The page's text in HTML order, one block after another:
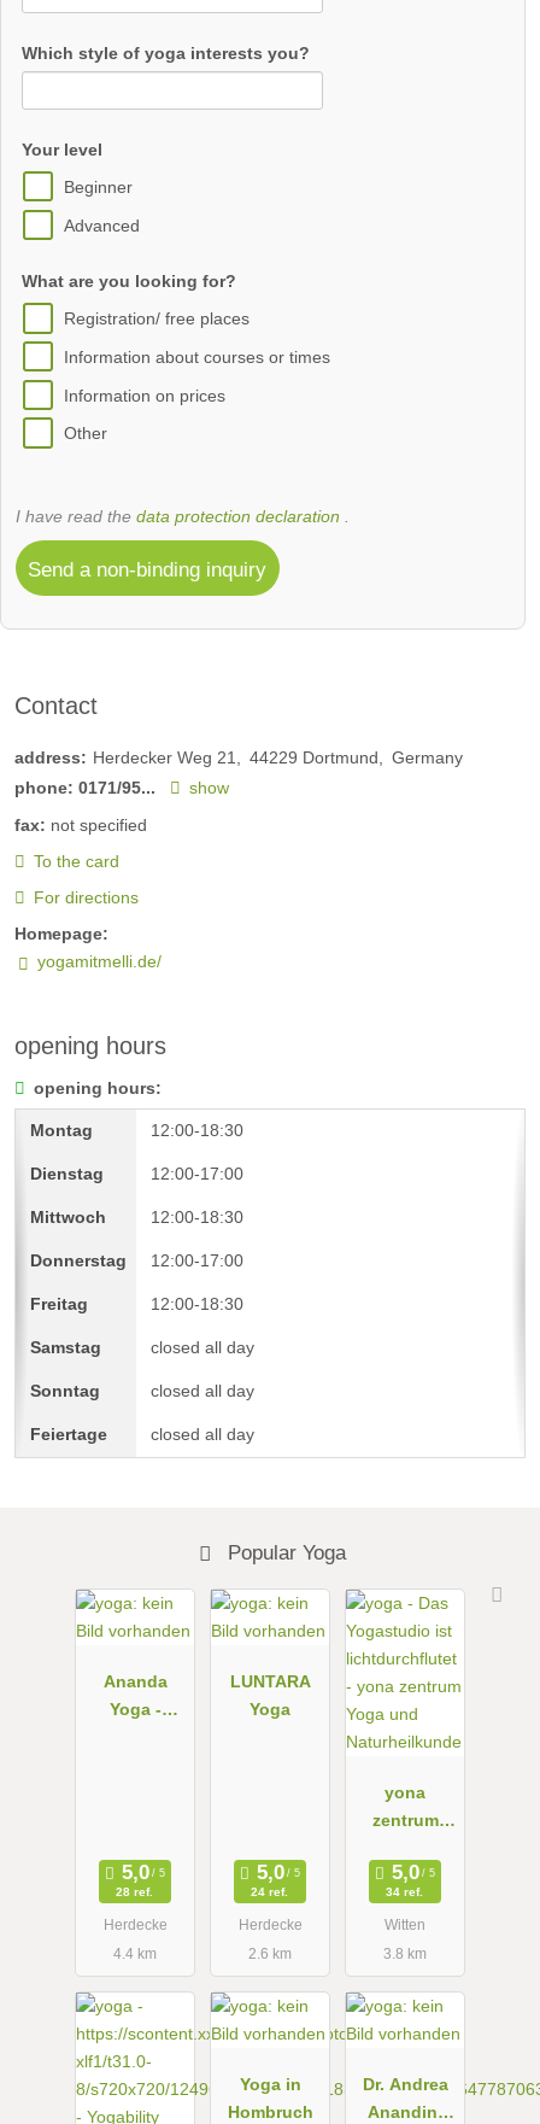
Which style of yoga interests you?
Your level
Beginner
Advanced
What are you looking for?
Registration/ free places
Information about courses or times
Information on prices
Other
I have read the data protection declaration .
Send a non-binding inquiry
Contact
address: Herdecker Weg 21 44229 Dortmund
Germany
phone: 0171/95...
show
fax: not specified
To the card
For directions
Homepage:
yogamitmelli.de/
opening hours
opening hours:
12:00-18:30
12:00-17:00
12:00-18:30
12:00-17:00
12:00-18:30
closed all day
closed all day
closed all day
Popular Yoga
Ananda
Yoga -
28 ref.
Herdecke
4.4 km
LUNTARA
Yoga
24 ref.
Herdecke
2.6 km
yona
zentrum
Naturheilkun
de
34 ref.
Witten
3.8 km
Yoga in
Hombruch
Dr. Andrea
Anandini